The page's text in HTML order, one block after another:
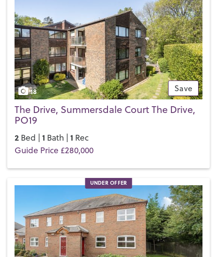
Save
18
The Drive, Summersdale Court The Drive,
PO19
2 Bed | 1 Bath | 1 Rec
Guide Price £280,000
UNDER OFFER